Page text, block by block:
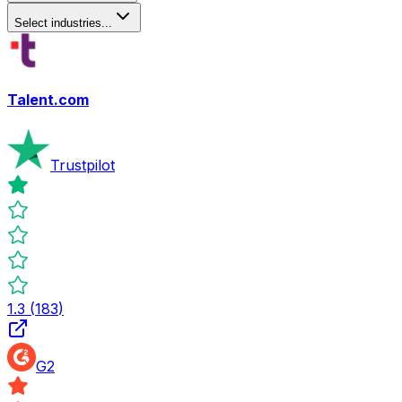
Select industries...
Talent.com
Trustpilot
1.3 (183)
G2